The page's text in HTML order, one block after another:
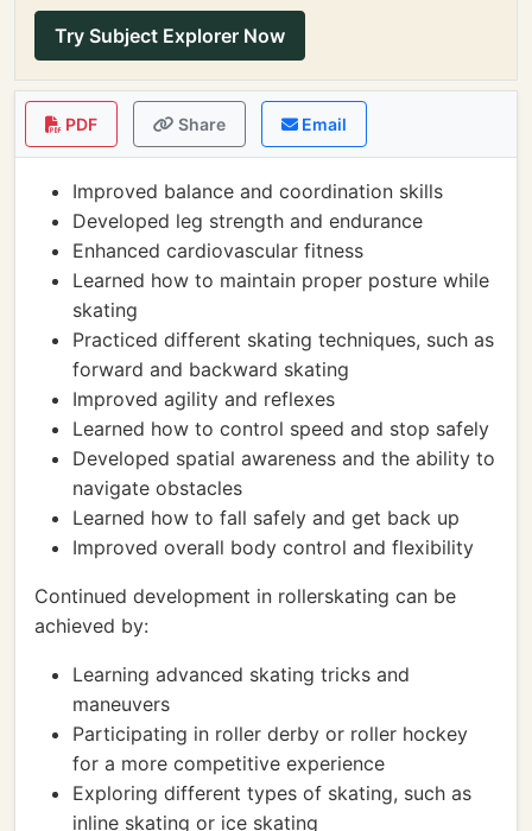
Try Subject Explorer Now
PDF Share Email
Improved balance and coordination skills
Developed leg strength and endurance
Enhanced cardiovascular fitness
Learned how to maintain proper posture while
skating
Practiced different skating techniques, such as
forward and backward skating
Improved agility and reflexes
Learned how to control speed and stop safely
Developed spatial awareness and the ability to
navigate obstacles
Learned how to fall safely and get back up
Improved overall body control and flexibility
Continued development in rollerskating can be
achieved by:
Learning advanced skating tricks and
maneuvers
Participating in roller derby or roller hockey
for a more competitive experience
Exploring different types of skating, such as
inline skating or ice skating